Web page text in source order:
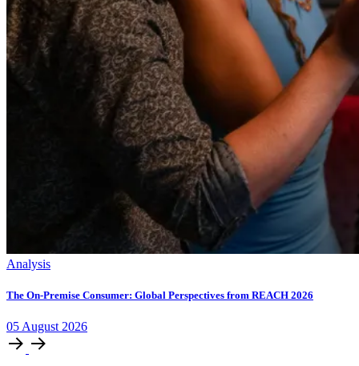
Analysis
The On-Premise Consumer: Global Perspectives from REACH 2026
05 August 2026